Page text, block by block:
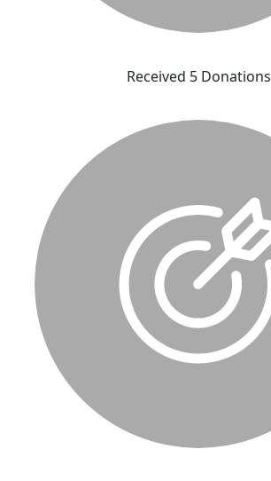
Received 5 Donations